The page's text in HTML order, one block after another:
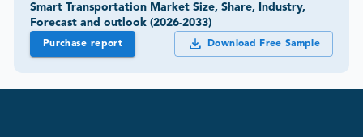
Smart Transportation Market Size, Share, Industry,
Forecast and outlook (2026-2033)
Purchase report Download Free Sample